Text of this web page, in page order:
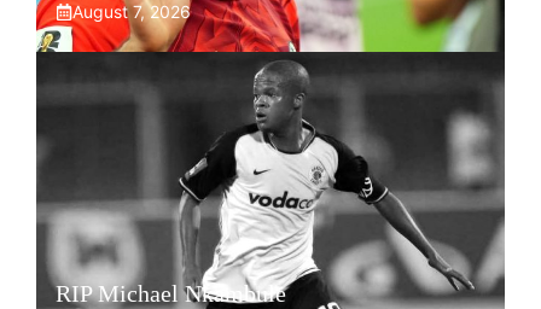
August 7, 2026
RIP Michael Nkambule